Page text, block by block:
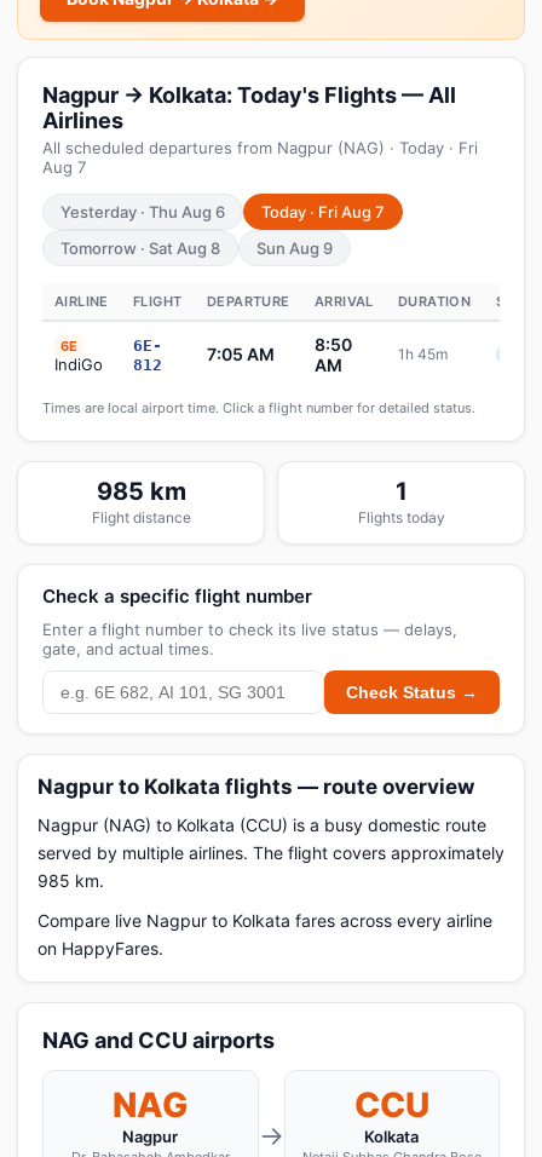
Nagpur → Kolkata: Today's Flights — All
Airlines
All scheduled departures from Nagpur (NAG) · Today · Fri
Aug 7
Yesterday · Thu Aug 6
Today · Fri Aug 7
Tomorrow · Sat Aug 8
Sun Aug 9
AIRLINE FLIGHT DEPARTURE ARRIVAL DURATION
6E
IndiGo
6E-
812
7:05 AM
8:50
AM
1h 45m
Times are local airport time. Click a flight number for detailed status.
985 km
Flight distance
1
Flights today
Check a specific flight number
Enter a flight number to check its live status — delays,
gate, and actual times.
Check Status →
Nagpur to Kolkata flights — route overview
Nagpur (NAG) to Kolkata (CCU) is a busy domestic route
served by multiple airlines. The flight covers approximately
985 km.
Compare live Nagpur to Kolkata fares across every airline
on HappyFares.
NAG and CCU airports
NAG
Nagpur →
CCU
Kolkata